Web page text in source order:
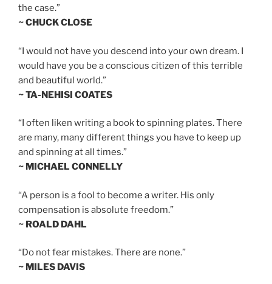
the case.”
~ CHUCK CLOSE
“I would not have you descend into your own dream. I
would have you be a conscious citizen of this terrible
and beautiful world.”
~ TA-NEHISI COATES
“I often liken writing a book to spinning plates. There
are many, many different things you have to keep up
and spinning at all times.”
~ MICHAEL CONNELLY
“A person is a fool to become a writer. His only
compensation is absolute freedom.”
~ ROALD DAHL
“Do not fear mistakes. There are none.”
~ MILES DAVIS